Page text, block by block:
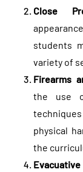
Close
students
variety of
Firearms
the use
physical
the